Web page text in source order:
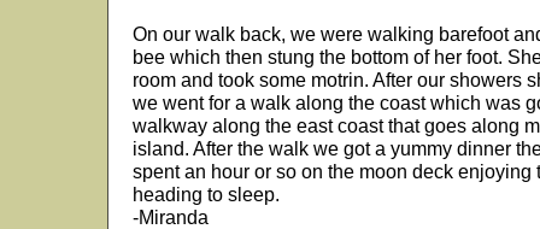
On our walk back, we were walking barefoot
bee which then stung the bottom of her foot.
room and took some motrin. After our showers
we went for a walk along the coast which was
walkway along the east coast that goes along
island. After the walk we got a yummy dinner
spent an hour or so on the moon deck
heading to sleep.
-Miranda